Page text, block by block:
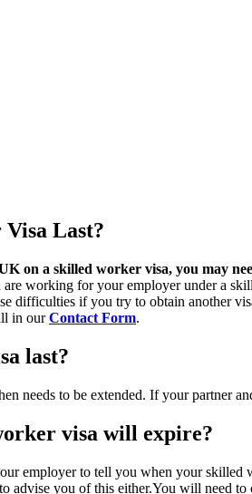
Last?
on a skilled worker visa, you may
working for your employer under a
difficulties if you try to obtain another
in ourContact Form.
last?
needs to be extended. If your partner
visa will expire?
employer to tell you when your
advise you of this either.You will need